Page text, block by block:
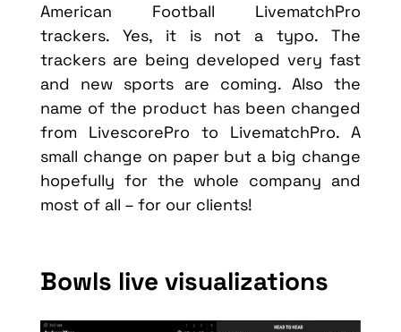
American Football LivematchPro
trackers. Yes, it is not a typo. The
trackers are being developed very fast
and new sports are coming. Also the
name of the product has been changed
from LivescorePro to LivematchPro. A
small change on paper but a big change
hopefully for the whole company and
most of all – for our clients!
Bowls live visualizations